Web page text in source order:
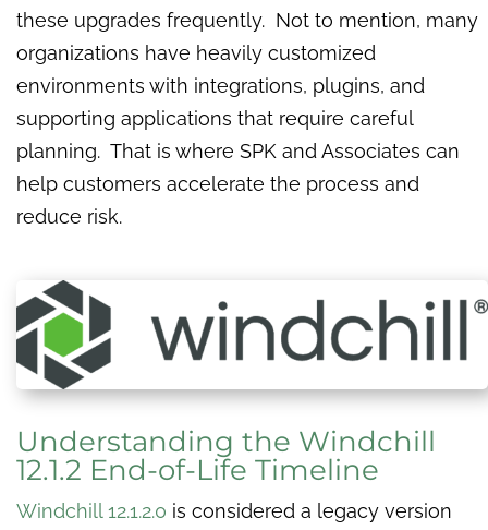
these upgrades frequently. Not to mention, many
organizations have heavily customized
environments with integrations, plugins, and
supporting applications that require careful
planning. That is where SPK and Associates can
help customers accelerate the process and
reduce risk.
Understanding the Windchill
12.1.2 End-of-Life Timeline
Windchill 12.1.2.0 is considered a legacy version